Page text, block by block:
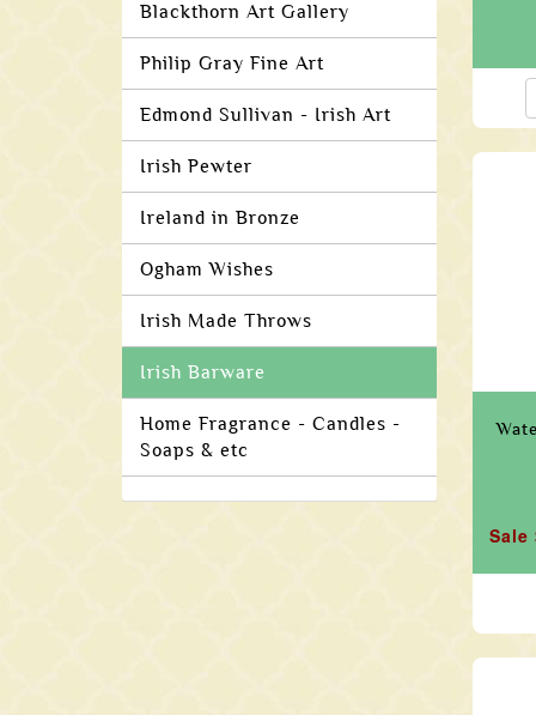
Blackthorn Art Gallery
Philip Gray Fine Art
Edmond Sullivan - Irish Art
Irish Pewter
Ireland in Bronze
Ogham Wishes
Irish Made Throws
Irish Barware
Home Fragrance - Candles -
Soaps & etc
Sale